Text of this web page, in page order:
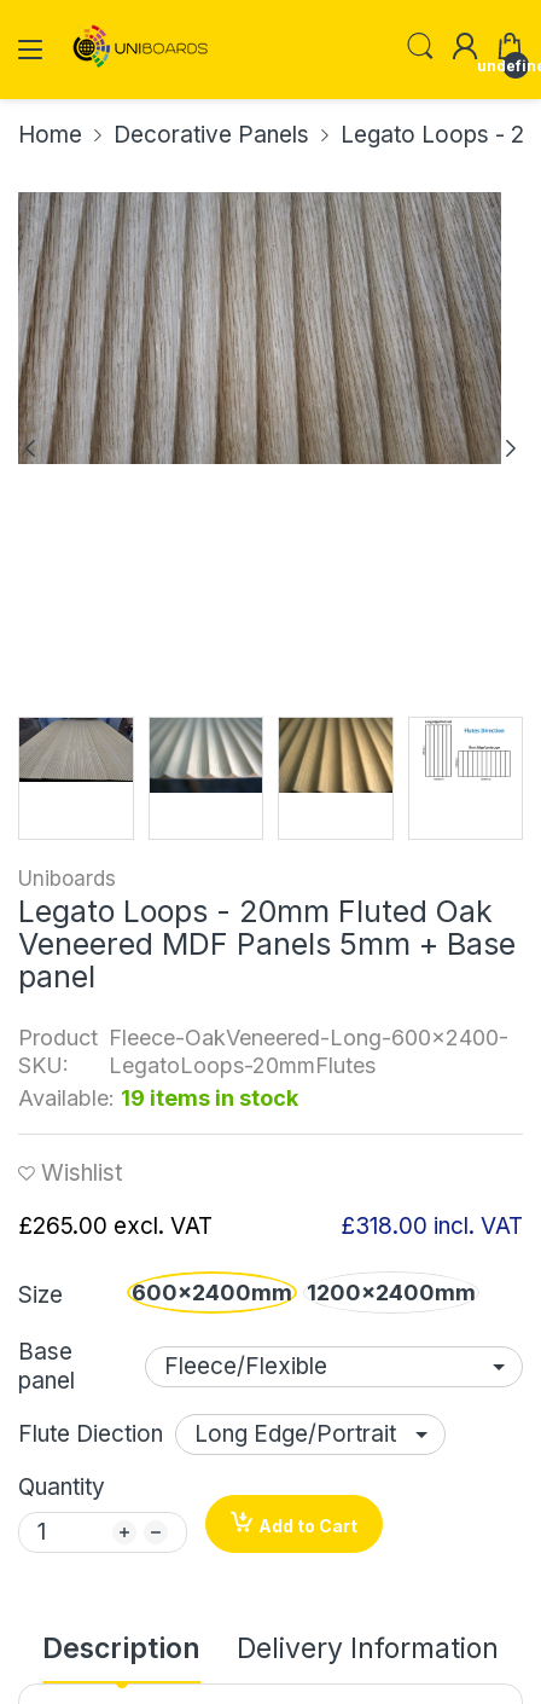
Home Decorative Panels Legato Loops -
Uniboards
Legato Loops - 20mm Fluted Oak
Veneered MDF Panels 5mm + Base
panel
Product
SKU:
Fleece-OakVeneered-Long-600x2400-
LegatoLoops-20mmFlutes
Available: 19 items in stock
Wishlist
£265.00 excl. VAT £318.00 incl. VAT
Size 600x2400mm 1200x2400mm
Base
panel
Flute Diection
Quantity
Add to Cart
Description Delivery Information